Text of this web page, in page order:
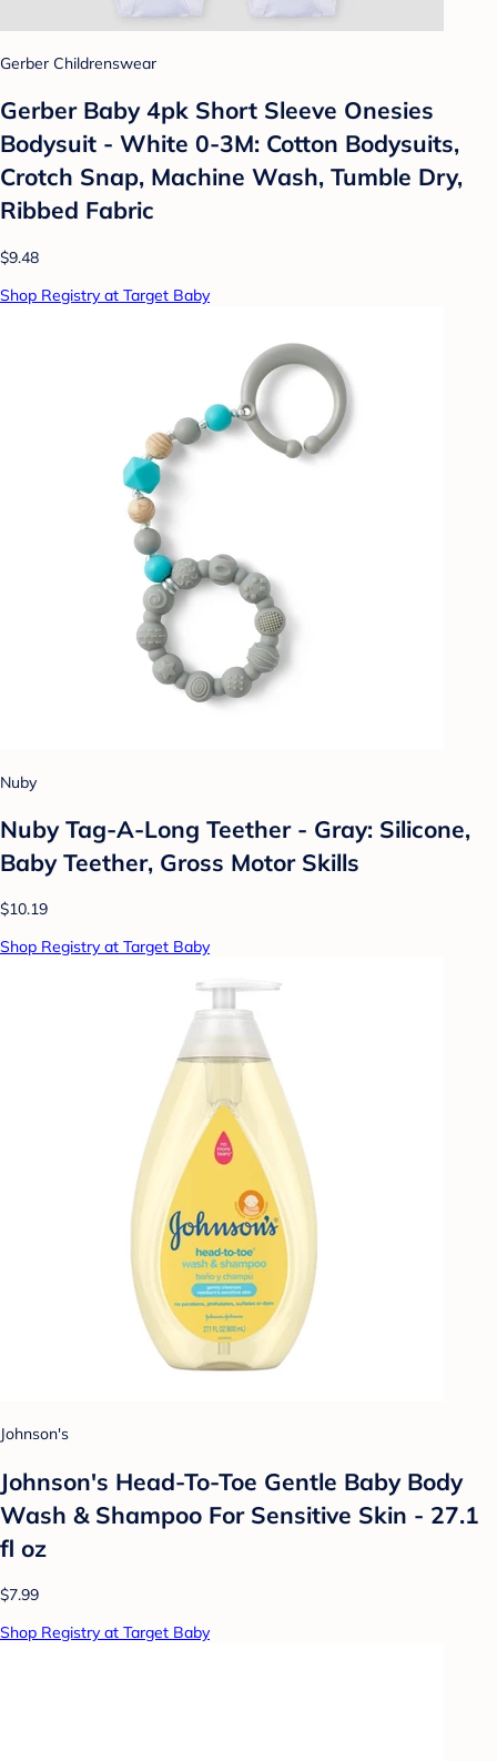
Gerber Childrenswear
Gerber Baby 4pk Short Sleeve Onesies
Bodysuit - White 0-3M: Cotton Bodysuits,
Crotch Snap, Machine Wash, Tumble Dry,
Ribbed Fabric
$9.48
Shop Registry at Target Baby
Nuby
Nuby Tag-A-Long Teether - Gray: Silicone,
Baby Teether, Gross Motor Skills
$10.19
Shop Registry at Target Baby
Johnson's
Johnson's Head-To-Toe Gentle Baby Body
Wash & Shampoo For Sensitive Skin - 27.1
fl oz
$7.99
Shop Registry at Target Baby